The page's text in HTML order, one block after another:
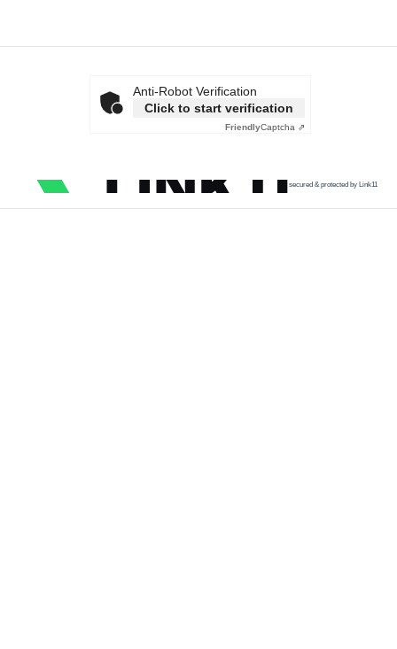
Anti-Robot Verification
Click to start verification
FriendlyCaptcha ⇗
secured & protected by Link11